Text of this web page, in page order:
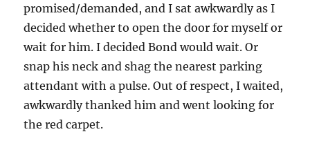
promised/demanded, and I sat awkwardly as I
decided whether to open the door for myself or
wait for him. I decided Bond would wait. Or
snap his neck and shag the nearest parking
attendant with a pulse. Out of respect, I waited,
awkwardly thanked him and went looking for
the red carpet.